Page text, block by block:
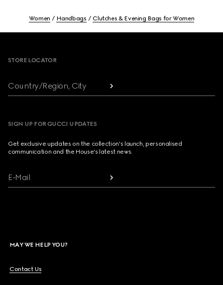
Women Handbags Clutches & Evening Bags for Women
STORE LOCATOR
Country/Region, City
SIGN UP FOR GUCCI UPDATES
Get exclusive updates on the collection's launch, personalised
communication and the House's latest news.
E-Mail
MAY WE HELP YOU?
Contact Us